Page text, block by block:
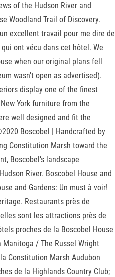
of the Hudson River and
Woodland Trail of Discovery.
excellent travail pour me dire de
ont vécu dans cet hôtel. We
when our original plans fell
wasn't open as advertised).
display one of the finest
York furniture from the
well designed and fit the
Boscobel | Handcrafted by
Constitution Marsh toward the
Boscobel’s landscape
River. Boscobel House and
and Gardens: Un must à voir!
Restaurants près de
sont les attractions près de
proches de la Boscobel House
Manitoga / The Russel Wright
Constitution Marsh Audubon
de la Highlands Country Club;